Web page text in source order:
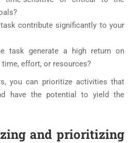
contribute significantly to your
task generate a high return on
effort, or resources?
you can prioritize activities that
have the potential to yield the
and prioritizing